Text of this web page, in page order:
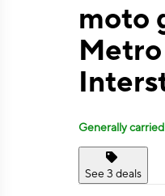
moto
Generally carried
See 3 deals